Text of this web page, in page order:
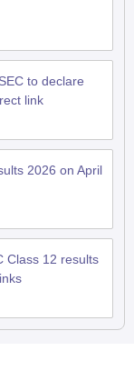
to declare
link
2026 on April
Class 12 results